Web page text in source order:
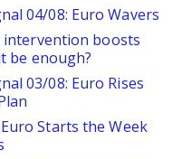
04/08: Euro Wavers
intervention boosts
be enough?
03/08: Euro Rises
Starts the Week